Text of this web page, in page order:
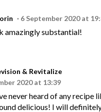
6 September 2020 at
amazingly substantial!
& Revitalize
2020 at 13:39
never heard of any recipe
delicious! I will